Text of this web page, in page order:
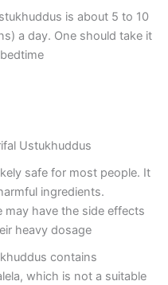
is about 5 to 10
a day. One should take it
Ustukhuddus
safe for most people. It
ingredients.
may have the side effects
heavy dosage
contains
which is not a suitable